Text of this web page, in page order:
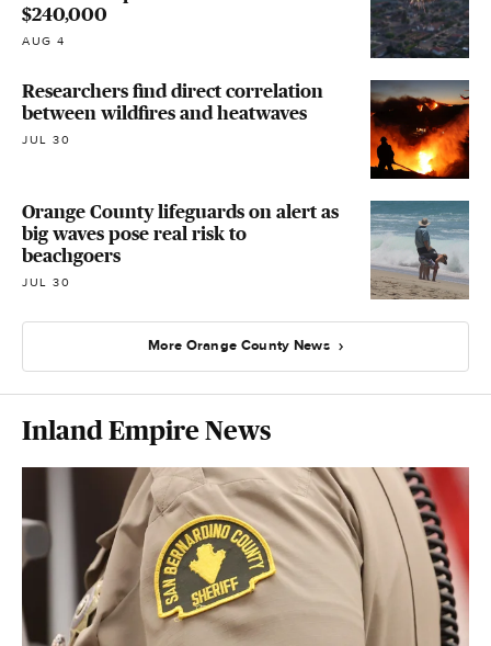
$240,000
AUG 4
Researchers find direct correlation
between wildfires and heatwaves
JUL 30
Orange County lifeguards on alert as
big waves pose real risk to
beachgoers
JUL 30
More Orange County News
Inland Empire News